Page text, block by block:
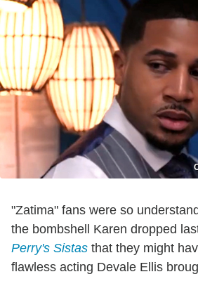
"Zatima" fans were so
the bombshell Karen dropped
Perry's Sistas that they might
flawless acting Devale Ellis